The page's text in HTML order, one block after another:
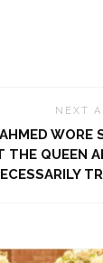
NEXT
WORE
THE QUEEN